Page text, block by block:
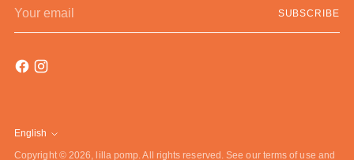
email
SUBSCRIBE
Language
English
Copyright © 2026, lilla pomp. All rights reserved. See our terms of use and